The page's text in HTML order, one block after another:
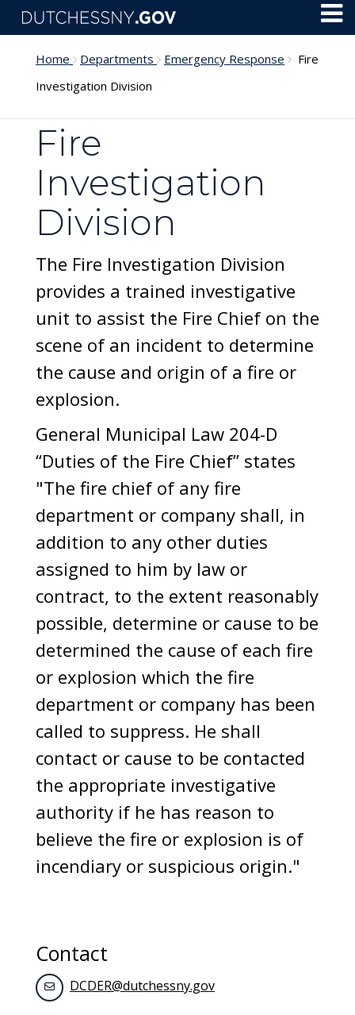
Skip to main content
Home Departments Emergency Response
Fire
Investigation Division
Fire
Investigation
Division
The Fire Investigation Division
provides a trained investigative
unit to assist the Fire Chief on the
scene of an incident to determine
the cause and origin of a fire or
explosion.
General Municipal Law 204-D
“Duties of the Fire Chief” states
"The fire chief of any fire
department or company shall, in
addition to any other duties
assigned to him by law or
contract, to the extent reasonably
possible, determine or cause to be
determined the cause of each fire
or explosion which the fire
department or company has been
called to suppress. He shall
contact or cause to be contacted
the appropriate investigative
authority if he has reason to
believe the fire or explosion is of
incendiary or suspicious origin."
Contact
DCDER@dutchessny.gov